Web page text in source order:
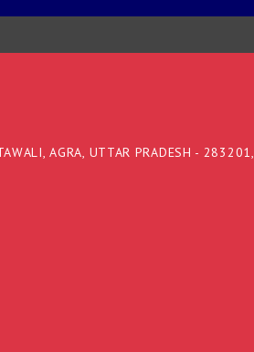
AGRA, UTTAR PRADESH - 283201,